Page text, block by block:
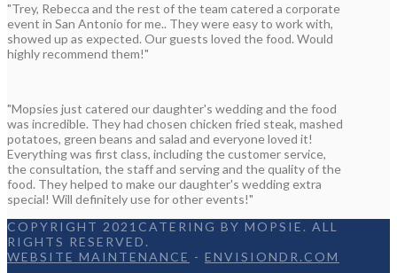
"Trey, Rebecca and the rest of the team catered a corporate
event in San Antonio for me.. They were easy to work with,
showed up as expected. Our guests loved the food. Would
highly recommend them!"
"Mopsies just catered our daughter's wedding and the food
was incredible. They had chosen chicken fried steak, mashed
potatoes, green beans and salad and everyone loved it!
Everything was first class, including the customer service,
the consultation, the staff and serving and the quality of the
food. They helped to make our daughter's wedding extra
special! Will definitely use for other events!"
COPYRIGHT 2021CATERING BY MOPSIE. ALL
RIGHTS RESERVED.
WEBSITE MAINTENANCE - ENVISIONDR.COM